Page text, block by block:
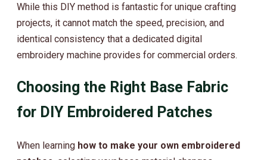
While this DIY method is fantastic for unique crafting
projects, it cannot match the speed, precision, and
identical consistency that a dedicated digital
embroidery machine provides for commercial orders.
Choosing the Right Base Fabric
for DIY Embroidered Patches
When learning how to make your own embroidered